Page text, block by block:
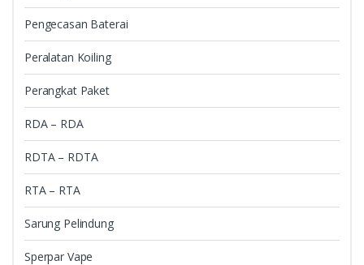
Pengecasan Baterai
Peralatan Koiling
Perangkat Paket
RDA – RDA
RDTA – RDTA
RTA – RTA
Sarung Pelindung
Sperpar Vape